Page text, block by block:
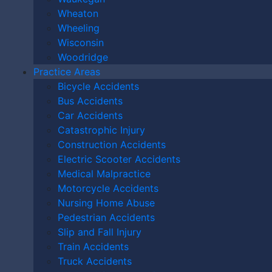
Wheaton
Wheeling
Wisconsin
Woodridge
Practice Areas
Bicycle Accidents
Bus Accidents
Car Accidents
Catastrophic Injury
Construction Accidents
Electric Scooter Accidents
Medical Malpractice
Motorcycle Accidents
Nursing Home Abuse
Pedestrian Accidents
Slip and Fall Injury
Train Accidents
Truck Accidents
By providing your phone number, you agree to receive text
messages from The Kryder Law Group, LLC. Message and data rates
may apply. Message frequency varies. Unsubscribe at any time by